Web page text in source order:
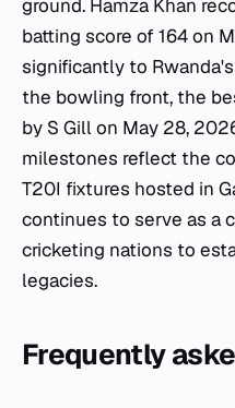
ground. Hamza Khan
batting score of 164 on
significantly to
the bowling front, the
by S Gill on May 28,
milestones reflect the
T20I fixtures hosted in
continues to serve as a
cricketing nations to
legacies.
Frequently